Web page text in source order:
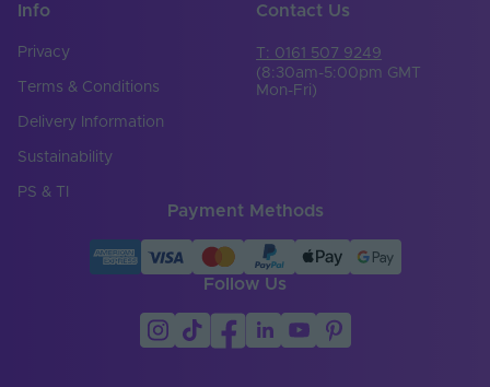
Info
Privacy
Terms & Conditions
Delivery Information
Sustainability
PS & TI
Contact Us
T: 0161 507 9249
(8:30am-5:00pm GMT
Mon-Fri)
Payment Methods
Follow Us